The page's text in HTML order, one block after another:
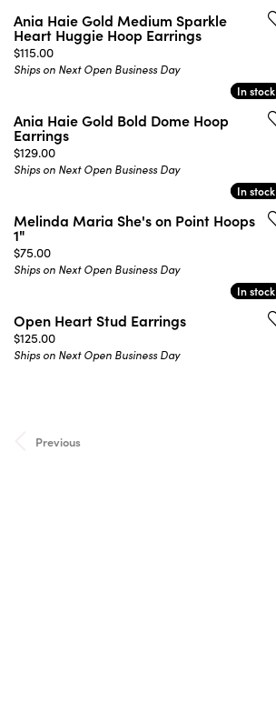
Ania Haie Gold Medium Sparkle
Heart Huggie Hoop Earrings
Price:
$115.00
Ships on Next Open Business Day
In stock
In stock
Ania Haie Gold Bold Dome Hoop
Earrings
Price:
$129.00
Ships on Next Open Business Day
In stock
In stock
Melinda Maria She's on Point Hoops
1"
Price:
$75.00
Ships on Next Open Business Day
In stock
In stock
Open Heart Stud Earrings
Price:
$125.00
Ships on Next Open Business Day
Previous